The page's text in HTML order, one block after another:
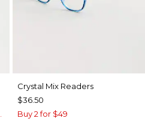
Crystal Mix Readers
$36.50
Buy 2 for $49